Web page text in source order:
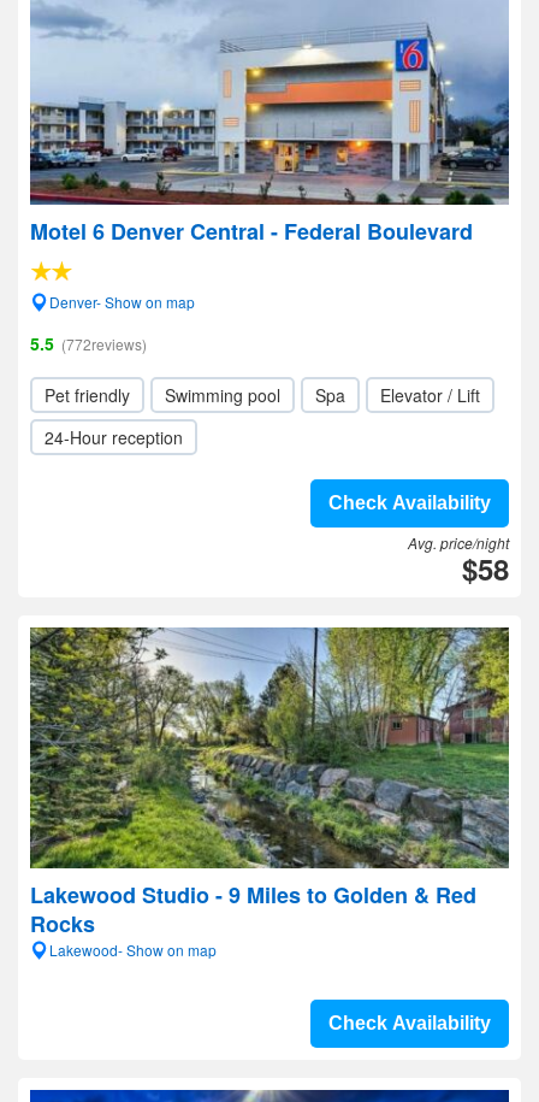
Motel 6 Denver Central - Federal Boulevard
Denver- Show on map
5.5 (772reviews)
Pet friendly Swimming pool Spa
Elevator / Lift
24-Hour reception
Check Availability
Avg. price/night
$58
Lakewood Studio - 9 Miles to Golden & Red
Rocks
Lakewood- Show on map
Check Availability